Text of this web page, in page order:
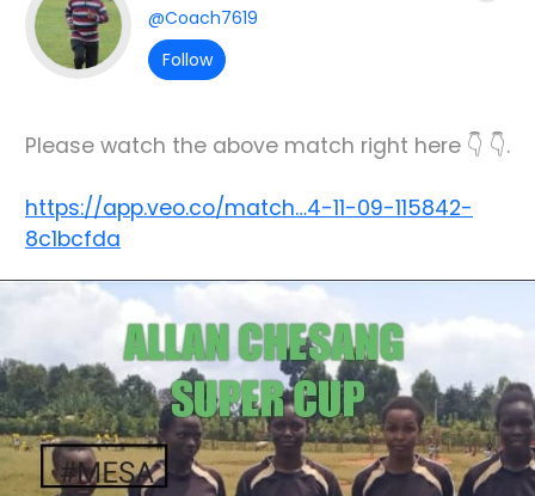
@Coach7619
Follow
Please watch the above match right here 👇 👇.
https://app.veo.co/match…4-11-09-115842-
8c1bcfda